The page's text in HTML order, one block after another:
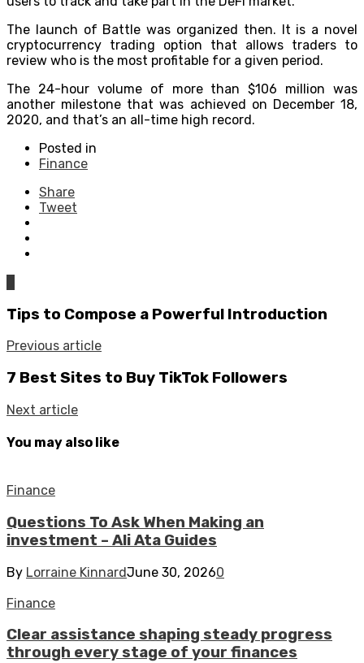
The launch of Battle was organized then. It is a novel
cryptocurrency trading option that allows traders to
review who is the most profitable for a given period.
The 24-hour volume of more than $106 million was
another milestone that was achieved on December 18,
2020, and that’s an all-time high record.
Posted in
Finance
Share
Tweet
Tips to Compose a Powerful Introduction
Previous article
7 Best Sites to Buy TikTok Followers
Next article
You may also like
Finance
Questions To Ask When Making an
investment – Ali Ata Guides
By Lorraine KinnardJune 30, 20260
Finance
Clear assistance shaping steady progress
through every stage of your finances